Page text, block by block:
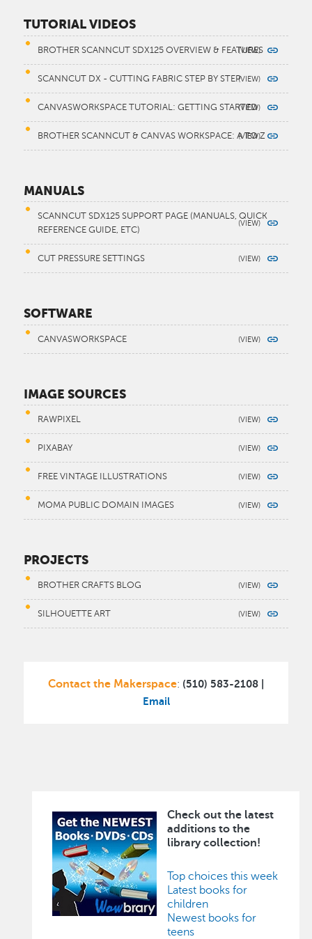
TUTORIAL VIDEOS
BROTHER SCANNCUT SDX125 OVERVIEW & FEATURES
SCANNCUT DX - CUTTING FABRIC STEP BY STEP
CANVASWORKSPACE TUTORIAL: GETTING STARTED
BROTHER SCANNCUT & CANVAS WORKSPACE: A TO Z
MANUALS
SCANNCUT SDX125 SUPPORT PAGE (MANUALS, QUICK
REFERENCE GUIDE, ETC)
CUT PRESSURE SETTINGS
SOFTWARE
CANVASWORKSPACE
IMAGE SOURCES
RAWPIXEL
PIXABAY
FREE VINTAGE ILLUSTRATIONS
MOMA PUBLIC DOMAIN IMAGES
PROJECTS
BROTHER CRAFTS BLOG
SILHOUETTE ART
Contact the Makerspace: (510) 583-2108 |
Email
Image
Check out the latest
additions to the
library collection!
Top choices this week
Latest books for
children
Newest books for
teens